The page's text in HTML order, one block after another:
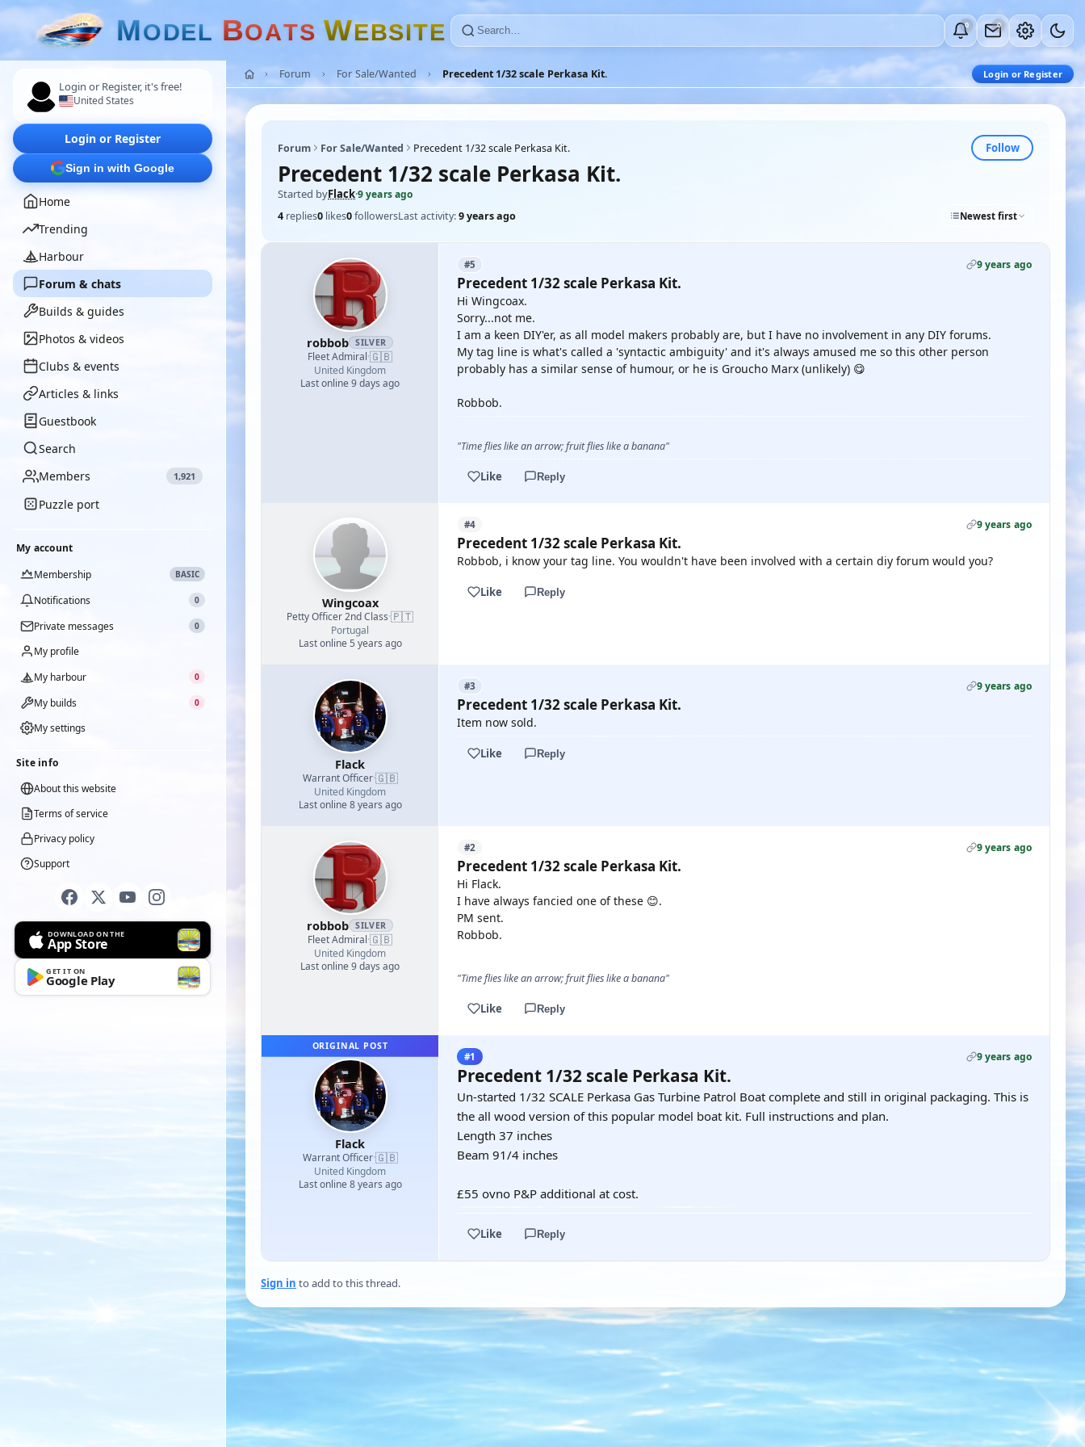
MODEL BOATS WEBSITE 0 0
Login or Register, it's free!
United States
Login or Register
Sign in with Google
Home
Trending
Harbour
Forum & chats
Builds & guides
Photos & videos
Clubs & events
Articles & links
Guestbook
Search
Members
1,921
Puzzle port
My account
Membership
BASIC
Notifications 0
Private messages 0
My profile
My harbour
0
My builds 0
My settings
Site info
About this website
Terms of service
Privacy policy
Support
DOWNLOAD ON THE
App Store
GET IT ON
Google Play
Forum For Sale/Wanted Precedent 1/32 scale Perkasa Kit. Login or Register
Forum For Sale/Wanted Precedent 1/32 scale Perkasa Kit. Follow
Precedent 1/32 scale Perkasa Kit.
Started byFlack·9 years ago
4 replies0 likes0followersLast activity:9 years ago Newest first
robbob SILVER
Fleet Admiral·🇬🇧
United Kingdom
Last online 9 days ago
#5 9 years ago
Precedent 1/32 scale Perkasa Kit.
Hi Wingcoax.
Sorry...not me.
I am a keen DIY'er, as all model makers probably are, but I have no involvement in any DIY forums.
My tag line is what's called a 'syntactic ambiguity' and it's always amused me so this other person
probably has a similar sense of humour, or he is Groucho Marx (unlikely) 😋
Robbob.
"Time flies like an arrow; fruit flies like a banana"
Like Reply
Wingcoax
Petty Officer 2nd Class·🇵🇹
Portugal
Last online 5 years ago
#4 9 years ago
Precedent 1/32 scale Perkasa Kit.
Robbob, i know your tag line. You wouldn't have been involved with a certain diy forum would you?
Like Reply
Flack
Warrant Officer·🇬🇧
United Kingdom
Last online 8 years ago
#3 9 years ago
Precedent 1/32 scale Perkasa Kit.
Item now sold.
Like Reply
robbob SILVER
Fleet Admiral·🇬🇧
United Kingdom
Last online 9 days ago
#2 9 years ago
Precedent 1/32 scale Perkasa Kit.
Hi Flack.
I have always fancied one of these 😊.
PM sent.
Robbob.
"Time flies like an arrow; fruit flies like a banana"
Like Reply
ORIGINAL POST
Flack
Warrant Officer·🇬🇧
United Kingdom
Last online 8 years ago
#1 9 years ago
Precedent 1/32 scale Perkasa Kit.
Un-started 1/32 SCALE Perkasa Gas Turbine Patrol Boat complete and still in original packaging. This is
the all wood version of this popular model boat kit. Full instructions and plan.
Length 37 inches
Beam 91/4 inches
£55 ovno P&P additional at cost.
Like Reply
Sign in to add to this thread.